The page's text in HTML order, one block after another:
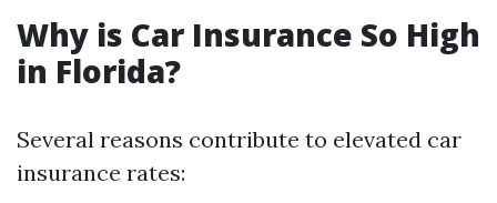
Why is Car Insurance So High
in Florida?
Several reasons contribute to elevated car
insurance rates: